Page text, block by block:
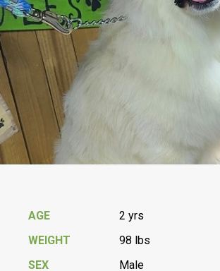
AGE
2 yrs
WEIGHT
98 lbs
SEX
Male